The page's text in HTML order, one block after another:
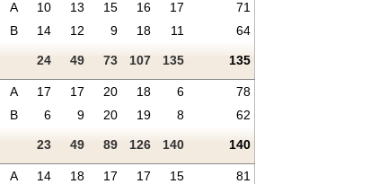
A 10 13 15 16 17
71
B 14 12 9 18 11 64
24 49 73 107 135 135
A 17 17 20 18 6
78
B 6 9 20 19 8 62
23 49 89 126 140 140
A 14 18 17 17 15
81